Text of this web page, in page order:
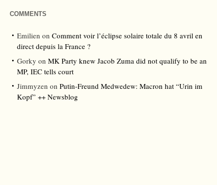
COMMENTS
Emilien on Comment voir l’éclipse solaire totale du 8 avril en
direct depuis la France ?
Gorky on MK Party knew Jacob Zuma did not qualify to be an
MP, IEC tells court
Jimmyzen on Putin-Freund Medwedew: Macron hat “Urin im
Kopf” ++ Newsblog